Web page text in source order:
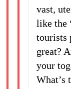
vast,
like the
tourists
great?
your
What’s